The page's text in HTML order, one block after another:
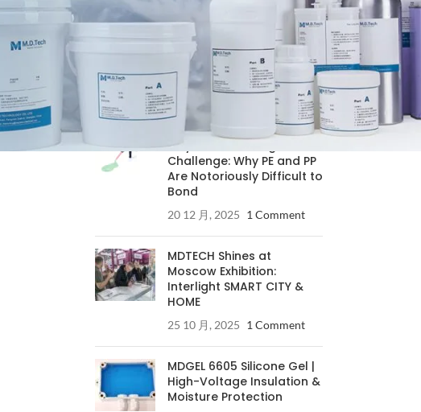
Industry knowledge
Product introduction
RECENT POSTS
Understanding the
Polyolefin Bonding
Challenge: Why PE and PP
Are Notoriously Difficult to
Bond
20 12 月, 2025 1 Comment
MDTECH Shines at
Moscow Exhibition:
Interlight SMART CITY &
HOME
25 10 月, 2025 1 Comment
MDGEL 6605 Silicone Gel |
High-Voltage Insulation &
Moisture Protection